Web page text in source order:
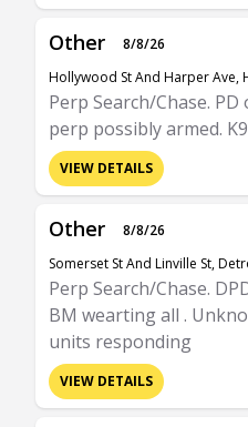
Other
8/8/26
Hollywood St And Harper Ave,
Perp Search/Chase.
perp possibly armed.
VIEW DETAILS
Other
8/8/26
Somerset St And Linville St,
Perp Search/Chase.
BM wearting all .
units responding
VIEW DETAILS